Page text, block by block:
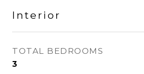
Interior
TOTAL BEDROOMS
3